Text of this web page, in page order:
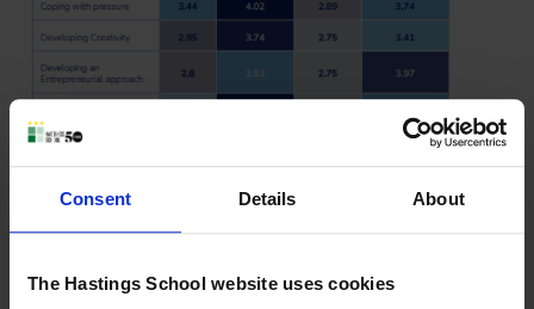
Consent Details About
The Hastings School website uses cookies